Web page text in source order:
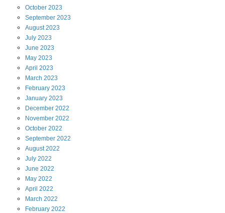
October 2023
September 2023
August 2023
July 2023
June 2023
May 2023
April 2023
March 2023
February 2023
January 2023
December 2022
November 2022
October 2022
September 2022
August 2022
July 2022
June 2022
May 2022
April 2022
March 2022
February 2022